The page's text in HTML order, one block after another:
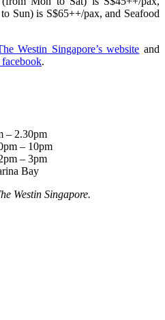
Sun) is S$65++/pax, and Seafood
Westin Singapore’s website and
.
– 2.30pm
– 10pm
– 3pm
Bay
Westin Singapore.